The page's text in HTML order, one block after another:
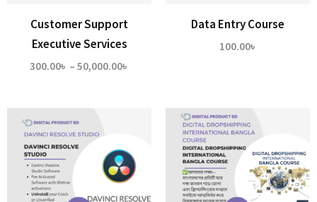
Customer Support
Executive Services
300.00৳ – 50,000.00৳
through
Data Entry Course
100.00৳